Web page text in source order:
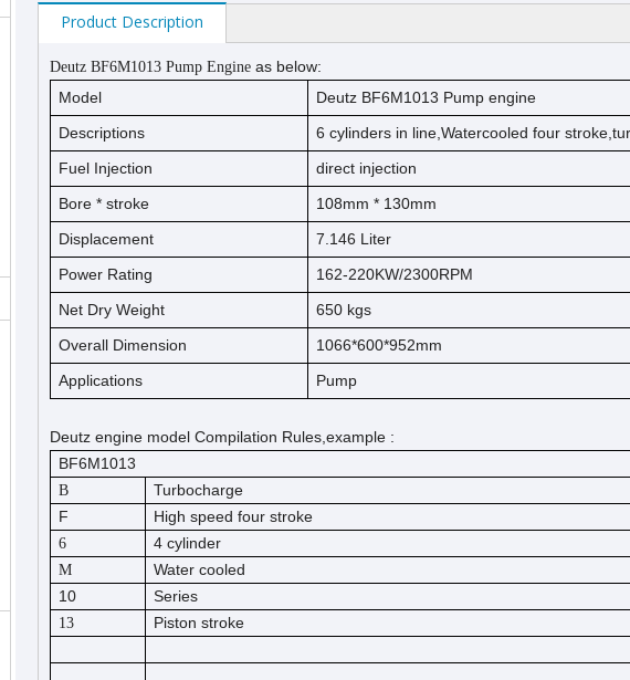
Product Description
Deutz BF6M1013 Pump Engine as below:
Model
Deutz BF6M1013 Pump engine
Descriptions
6 cylinders in line,Watercooled four
Fuel Injection
direct injection
Bore * stroke
108mm * 130mm
Displacement
7.146 Liter
Power Rating
162-220KW/2300RPM
Net Dry Weight
650 kgs
Overall Dimension
1066*600*952mm
Applications
Pump
Deutz engine model Compilation Rules,example :
BF6M1013
B
Turbocharge
F
High speed four stroke
6 4 cylinder
M
Water cooled
10
Series
13 Piston stroke